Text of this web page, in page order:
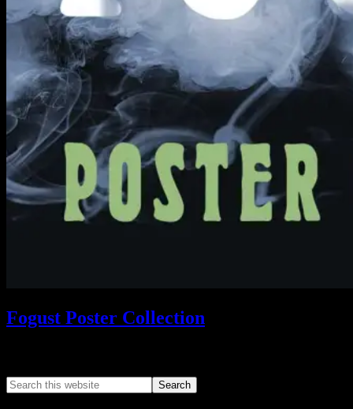
Fogust Poster Collection